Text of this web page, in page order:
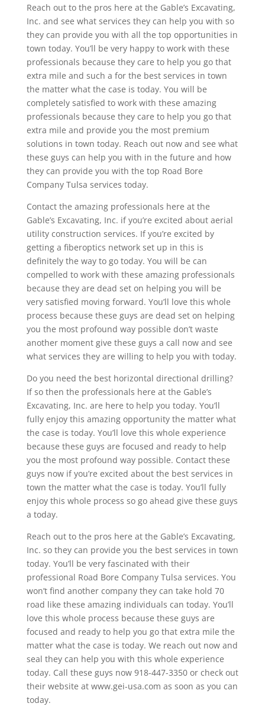
Reach out to the pros here at the Gable’s Excavating,
Inc. and see what services they can help you with so
they can provide you with all the top opportunities in
town today. You’ll be very happy to work with these
professionals because they care to help you go that
extra mile and such a for the best services in town
the matter what the case is today. You will be
completely satisfied to work with these amazing
professionals because they care to help you go that
extra mile and provide you the most premium
solutions in town today. Reach out now and see what
these guys can help you with in the future and how
they can provide you with the top Road Bore
Company Tulsa services today.
Contact the amazing professionals here at the
Gable’s Excavating, Inc. if you’re excited about aerial
utility construction services. If you’re excited by
getting a fiberoptics network set up in this is
definitely the way to go today. You will be can
compelled to work with these amazing professionals
because they are dead set on helping you will be
very satisfied moving forward. You’ll love this whole
process because these guys are dead set on helping
you the most profound way possible don’t waste
another moment give these guys a call now and see
what services they are willing to help you with today.
Do you need the best horizontal directional drilling?
If so then the professionals here at the Gable’s
Excavating, Inc. are here to help you today. You’ll
fully enjoy this amazing opportunity the matter what
the case is today. You’ll love this whole experience
because these guys are focused and ready to help
you the most profound way possible. Contact these
guys now if you’re excited about the best services in
town the matter what the case is today. You’ll fully
enjoy this whole process so go ahead give these guys
a today.
Reach out to the pros here at the Gable’s Excavating,
Inc. so they can provide you the best services in town
today. You’ll be very fascinated with their
professional Road Bore Company Tulsa services. You
won’t find another company they can take hold 70
road like these amazing individuals can today. You’ll
love this whole process because these guys are
focused and ready to help you go that extra mile the
matter what the case is today. We reach out now and
seal they can help you with this whole experience
today. Call these guys now 918-447-3350 or check out
their website at www.gei-usa.com as soon as you can
today.